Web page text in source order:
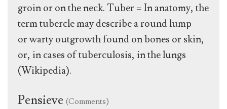
groin or on the neck. Tuber = In anatomy, the
term tubercle may describe a round lump
or warty outgrowth found on bones or skin,
or, in cases of tuberculosis, in the lungs
(Wikipedia).
Pensieve (Comments)